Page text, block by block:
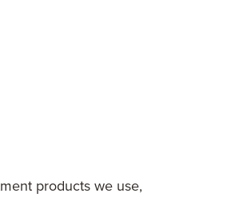
products we use,